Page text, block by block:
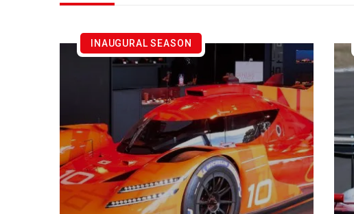
INAUGURAL SEASON